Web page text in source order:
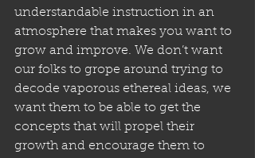
understandable instruction in an
atmosphere that makes you want to
grow and improve. We don’t want
our folks to grope around trying to
decode vaporous ethereal ideas, we
want them to be able to get the
concepts that will propel their
growth and encourage them to